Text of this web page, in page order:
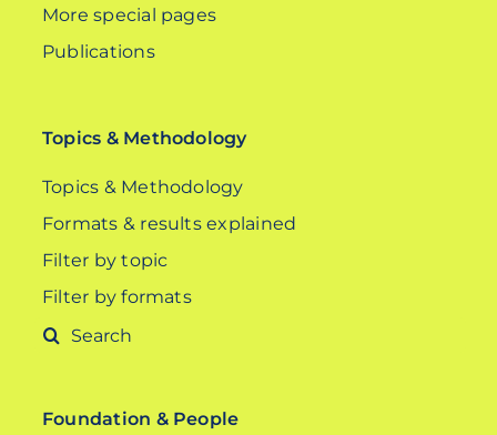
More special pages
Publications
Topics & Methodology
Topics & Methodology
Formats & results explained
Filter by topic
Filter by formats
Search
Foundation & People